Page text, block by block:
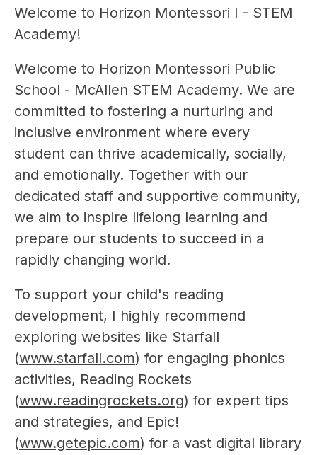
Welcome to Horizon Montessori I - STEM
Academy!
Welcome to Horizon Montessori Public
School - McAllen STEM Academy. We are
committed to fostering a nurturing and
inclusive environment where every
student can thrive academically, socially,
and emotionally. Together with our
dedicated staff and supportive community,
we aim to inspire lifelong learning and
prepare our students to succeed in a
rapidly changing world.
To support your child's reading
development, I highly recommend
exploring websites like Starfall
(www.starfall.com) for engaging phonics
activities, Reading Rockets
(www.readingrockets.org) for expert tips
and strategies, and Epic!
(www.getepic.com) for a vast digital library